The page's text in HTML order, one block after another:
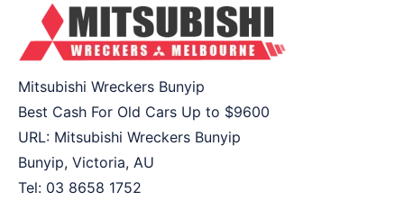
Mitsubishi Wreckers Bunyip
Best Cash For Old Cars Up to $9600
URL: Mitsubishi Wreckers Bunyip
Bunyip, Victoria, AU
Tel: 03 8658 1752